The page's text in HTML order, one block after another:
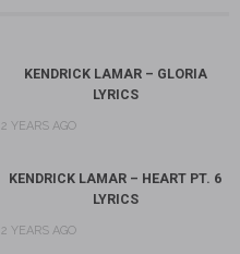
KENDRICK LAMAR – GLORIA
LYRICS
2 YEARS AGO
KENDRICK LAMAR – HEART PT. 6
LYRICS
2 YEARS AGO